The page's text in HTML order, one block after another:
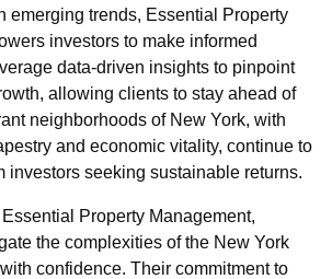
emerging trends, Essential Property
investors to make informed
data-driven insights to pinpoint
allowing clients to stay ahead of
neighborhoods of New York, with
and economic vitality, continue to
investors seeking sustainable returns.
Property Management,
the complexities of the New York
confidence. Their commitment to